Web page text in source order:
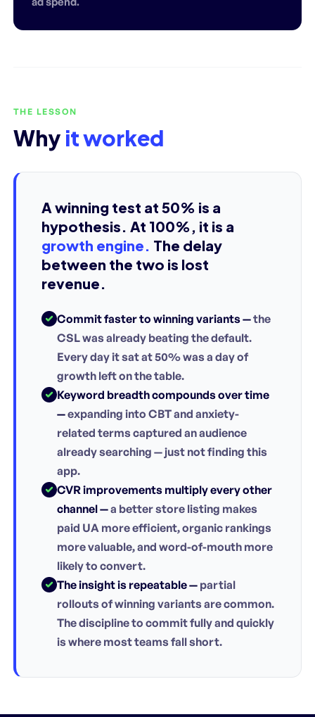
THE LESSON
Why it worked
A winning test at 50% is a
hypothesis. At 100%, it is a
growth engine. The delay
between the two is lost
revenue.
Commit faster to winning variants —the
CSL was already beating the default.
Every day it sat at 50% was a day of
growth left on the table.
Keyword breadth compounds over time
—expanding into CBT and anxiety-
related terms captured an audience
already searching — just not finding this
app.
CVR improvements multiply every other
channel —a better store listing makes
paid UA more efficient, organic rankings
more valuable, and word-of-mouth more
likely to convert.
The insight is repeatable — partial
rollouts of winning variants are common.
The discipline to commit fully and quickly
is where most teams fall short.